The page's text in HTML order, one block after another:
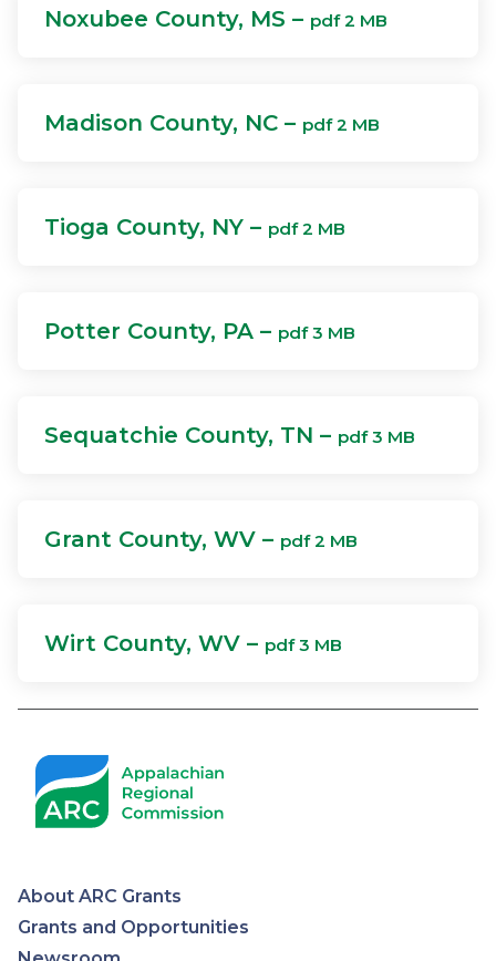
Noxubee County, MS – pdf 2 MB
Madison County, NC – pdf 2 MB
Tioga County, NY – pdf 2 MB
Potter County, PA – pdf 3 MB
Sequatchie County, TN – pdf 3 MB
Grant County, WV – pdf 2 MB
Wirt County, WV – pdf 3 MB
Appalachian
About ARC Grants
Grants and Opportunities